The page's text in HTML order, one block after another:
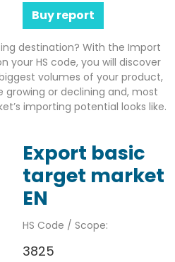
Buy report
destination? With the Import
your HS code, you will discover
volumes of your product,
or declining and, most
importing potential looks like.
Export basic
target market
EN
HS Code / Scope:
3825